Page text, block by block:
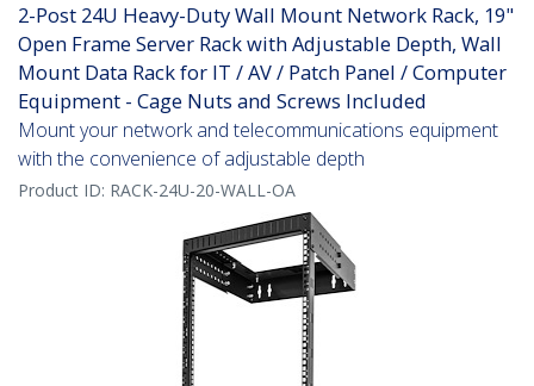
2-Post 24U Heavy-Duty Wall Mount Network Rack, 19"
Open Frame Server Rack with Adjustable Depth, Wall
Mount Data Rack for IT / AV / Patch Panel / Computer
Equipment - Cage Nuts and Screws Included
Mount your network and telecommunications equipment
with the convenience of adjustable depth
Product ID: RACK-24U-20-WALL-OA